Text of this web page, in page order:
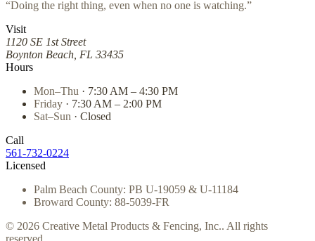
“Doing the right thing, even when no one is watching.”
Visit
1120 SE 1st Street
Boynton Beach, FL 33435
Hours
Mon–Thu · 7:30 AM – 4:30 PM
Friday · 7:30 AM – 2:00 PM
Sat–Sun · Closed
Call
561-732-0224
Licensed
Palm Beach County: PB U-19059 & U-11184
Broward County: 88-5039-FR
© 2026 Creative Metal Products & Fencing, Inc.. All rights
reserved.